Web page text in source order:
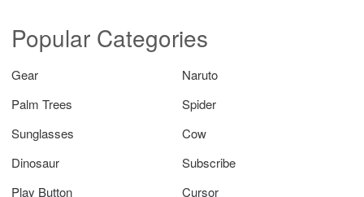
Popular Categories
Gear
Naruto
Palm Trees
Spider
Sunglasses
Cow
Dinosaur
Subscribe
Play Button
Cursor